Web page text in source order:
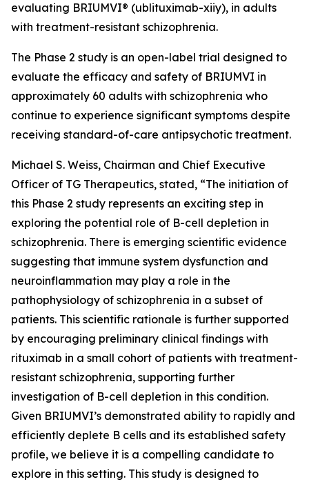
evaluating BRIUMVI® (ublituximab-xiiy), in adults
with treatment-resistant schizophrenia.
The Phase 2 study is an open-label trial designed to
evaluate the efficacy and safety of BRIUMVI in
approximately 60 adults with schizophrenia who
continue to experience significant symptoms despite
receiving standard-of-care antipsychotic treatment.
Michael S. Weiss, Chairman and Chief Executive
Officer of TG Therapeutics, stated, “The initiation of
this Phase 2 study represents an exciting step in
exploring the potential role of B-cell depletion in
schizophrenia. There is emerging scientific evidence
suggesting that immune system dysfunction and
neuroinflammation may play a role in the
pathophysiology of schizophrenia in a subset of
patients. This scientific rationale is further supported
by encouraging preliminary clinical findings with
rituximab in a small cohort of patients with treatment-
resistant schizophrenia, supporting further
investigation of B-cell depletion in this condition.
Given BRIUMVI’s demonstrated ability to rapidly and
efficiently deplete B cells and its established safety
profile, we believe it is a compelling candidate to
explore in this setting. This study is designed to